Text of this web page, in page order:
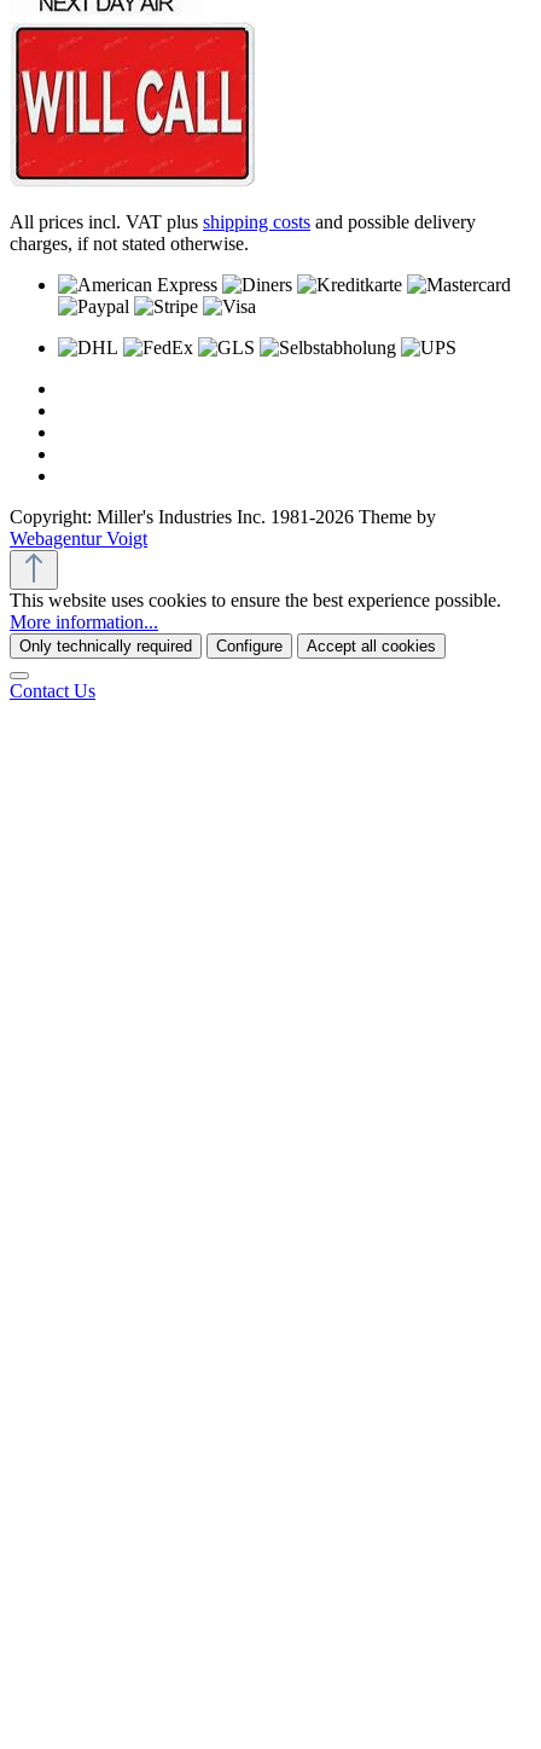
All prices incl. VAT plus shipping costs and possible delivery
charges, if not stated otherwise.
Copyright: Miller's Industries Inc. 1981-2026 Theme by
Webagentur Voigt
This website uses cookies to ensure the best experience possible.
More information...
Only technically required Configure Accept all cookies
Contact Us